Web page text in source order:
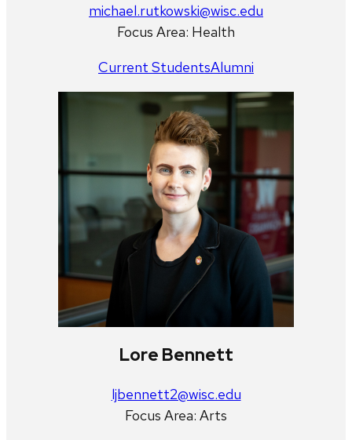
michael.rutkowski@wisc.edu
Focus Area: Health
Current StudentsAlumni
Lore Bennett
ljbennett2@wisc.edu
Focus Area: Arts